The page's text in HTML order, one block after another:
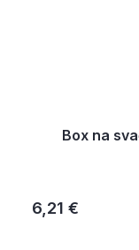
Box na
6,21 €